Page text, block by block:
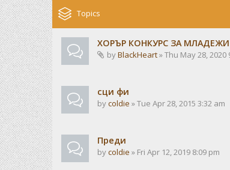
Topics
ХОРЪР КОНКУРС ЗА МЛАДЕЖИ
byBlackHeart» Thu May 28, 2020
сци фи
bycoldie » Tue Apr 28, 2015 3:32 am
Преди
bycoldie » Fri Apr 12, 2019 8:09 pm